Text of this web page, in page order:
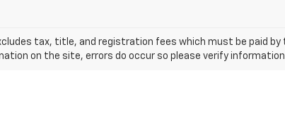
tax, title, and registration fees which must be paid
on the site, errors do occur so please verify